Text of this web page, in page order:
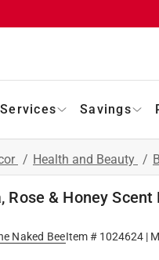
Services Savings
/ Health and Beauty /
Rose & Honey
Naked BeeItem # 1024624|